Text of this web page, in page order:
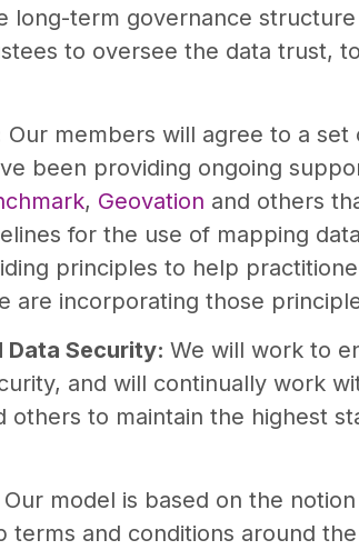
long-term governance
to oversee the data trust,
Our members will agree to a set
been providing ongoing
, Geovation and others
for the use of mapping
principles to help
are incorporating those
Data Security: We will work to
and will continually work
others to maintain the highest
Our model is based on the
terms and conditions around